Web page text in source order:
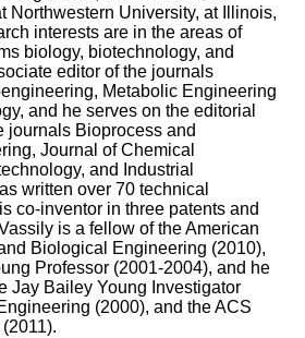
Northwestern University, at Illinois,
interests are in the areas of
biology, biotechnology, and
editor of the journals
Metabolic Engineering
and he serves on the editorial
journals Bioprocess and
Journal of Chemical
and Industrial
written over 70 technical
co-inventor in three patents and
is a fellow of the American
Biological Engineering (2010),
Professor (2001-2004), and he
Jay Bailey Young Investigator
(2000), and the ACS